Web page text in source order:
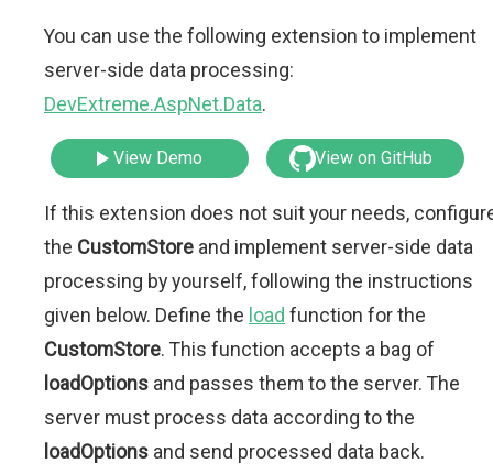
You can use the following extension to implement
server-side data processing:
DevExtreme.AspNet.Data.
View Demo View on GitHub
If this extension does not suit your needs,
the CustomStore and implement server-side data
processing by yourself, following the instructions
given below. Define the load function for the
CustomStore. This function accepts a bag of
loadOptions and passes them to the server. The
server must process data according to the
loadOptions and send processed data back.